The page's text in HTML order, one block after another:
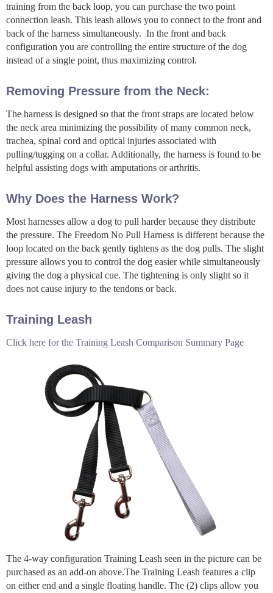
training from the back loop, you can purchase the two point
connection leash. This leash allows you to connect to the front and
back of the harness simultaneously. In the front and back
configuration you are controlling the entire structure of the dog
instead of a single point, thus maximizing control.
Removing Pressure from the Neck:
The harness is designed so that the front straps are located below
the neck area minimizing the possibility of many common neck,
trachea, spinal cord and optical injuries associated with
pulling/tugging on a collar. Additionally, the harness is found to be
helpful assisting dogs with amputations or arthritis.
Why Does the Harness Work?
Most harnesses allow a dog to pull harder because they distribute
the pressure. The Freedom No Pull Harness is different because the
loop located on the back gently tightens as the dog pulls. The slight
pressure allows you to control the dog easier while simultaneously
giving the dog a physical cue. The tightening is only slight so it
does not cause injury to the tendons or back.
Training Leash
Click here for the Training Leash Comparison Summary Page
The 4-way configuration Training Leash seen in the picture can be
purchased as an add-on above.The Training Leash features a clip
on either end and a single floating handle. The (2) clips allow you